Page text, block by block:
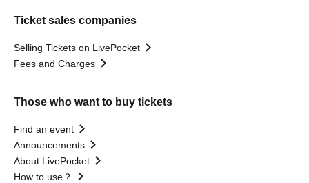
Ticket sales companies
Selling Tickets on LivePocket
Fees and Charges
Those who want to buy tickets
Find an event
Announcements
About LivePocket
How to use？